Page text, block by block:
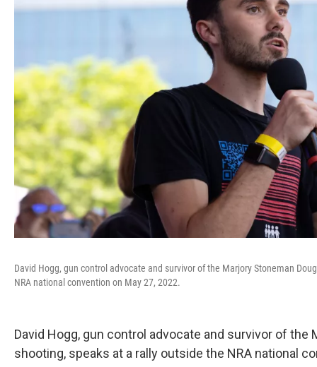
David Hogg, gun control advocate and survivor of the Marjory Stoneman
NRA national convention on May 27, 2022.
David Hogg, gun control advocate and survivor of the
shooting, speaks at a rally outside the NRA national